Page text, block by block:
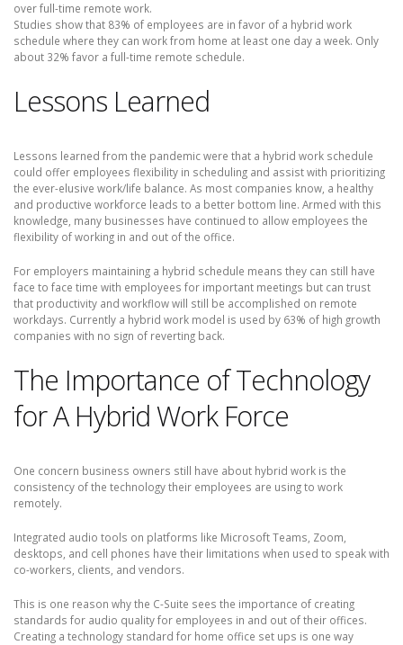
over full-time remote work.
Studies show that 83% of employees are in favor of a hybrid work
schedule where they can work from home at least one day a week. Only
about 32% favor a full-time remote schedule.
Lessons Learned
Lessons learned from the pandemic were that a hybrid work schedule
could offer employees flexibility in scheduling and assist with prioritizing
the ever-elusive work/life balance. As most companies know, a healthy
and productive workforce leads to a better bottom line. Armed with this
knowledge, many businesses have continued to allow employees the
flexibility of working in and out of the office.
For employers maintaining a hybrid schedule means they can still have
face to face time with employees for important meetings but can trust
that productivity and workflow will still be accomplished on remote
workdays. Currently a hybrid work model is used by 63% of high growth
companies with no sign of reverting back.
The Importance of Technology
for A Hybrid Work Force
One concern business owners still have about hybrid work is the
consistency of the technology their employees are using to work
remotely.
Integrated audio tools on platforms like Microsoft Teams, Zoom,
desktops, and cell phones have their limitations when used to speak with
co-workers, clients, and vendors.
This is one reason why the C-Suite sees the importance of creating
standards for audio quality for employees in and out of their offices.
Creating a technology standard for home office set ups is one way